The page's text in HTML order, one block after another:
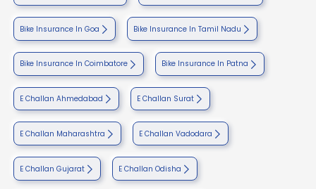
Bike Insurance In Goa Bike Insurance In Tamil Nadu
Bike Insurance In Coimbatore Bike Insurance In Patna
E Challan Ahmedabad E Challan Surat
E Challan Maharashtra E Challan Vadodara
E Challan Gujarat E Challan Odisha